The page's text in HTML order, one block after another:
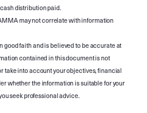
distribution paid.
may not correlate with information
good faith and is believed to be accurate at
contained in this document is not
take into account your objectives, financial
whether the information is suitable for your
seek professional advice.